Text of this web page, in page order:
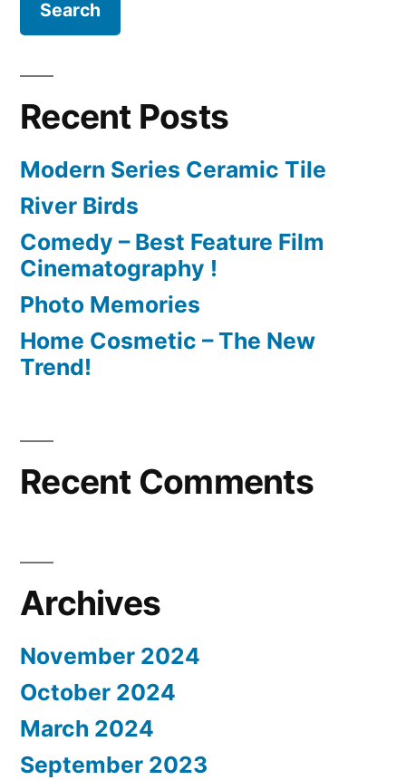
Recent Posts
Modern Series Ceramic Tile
River Birds
Comedy – Best Feature Film
Cinematography !
Photo Memories
Home Cosmetic – The New
Trend!
Recent Comments
Archives
November 2024
October 2024
March 2024
September 2023